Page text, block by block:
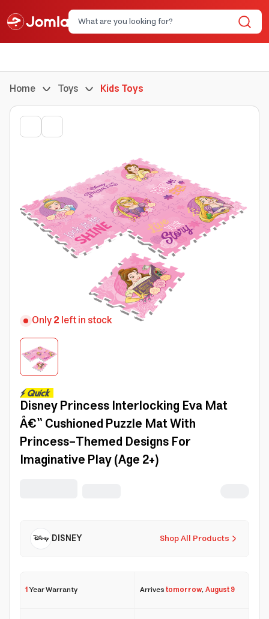
Home Toys Kids Toys
Only2left in stock
Disney Princess Interlocking Eva Mat
Â€“ Cushioned Puzzle Mat With
Princess-Themed Designs For
Imaginative Play (Age 2+)
Shop All Products
DISNEY
1Year Warranty Arrivestomorrow,August 9